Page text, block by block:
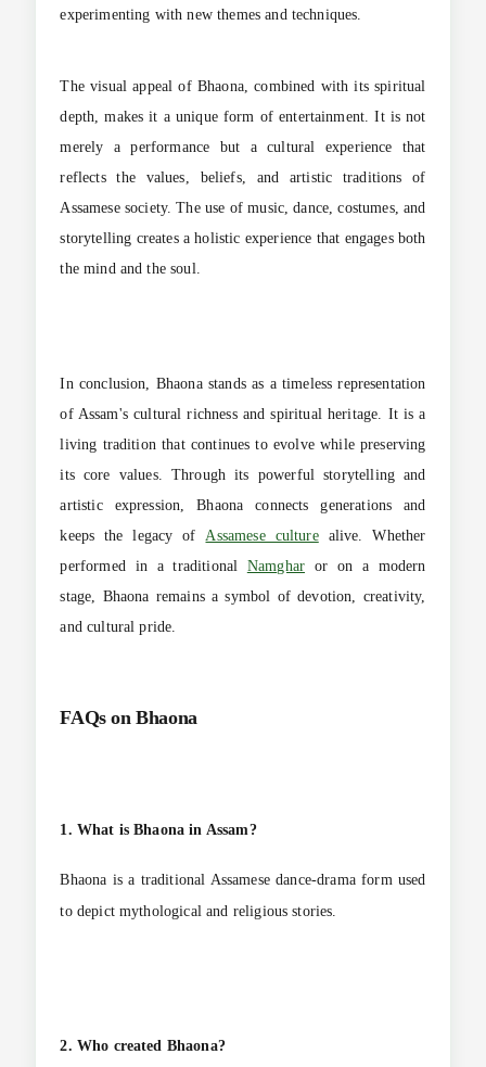
experimenting with new themes and techniques.
The visual appeal of Bhaona, combined with its spiritual
depth, makes it a unique form of entertainment. It is not
merely a performance but a cultural experience that
reflects the values, beliefs, and artistic traditions of
Assamese society. The use of music, dance, costumes, and
storytelling creates a holistic experience that engages both
the mind and the soul.
In conclusion, Bhaona stands as a timeless representation
of Assam's cultural richness and spiritual heritage. It is a
living tradition that continues to evolve while preserving
its core values. Through its powerful storytelling and
artistic expression, Bhaona connects generations and
keeps the legacy of Assamese culturealive. Whether
performed in a traditional Namghar or on a modern
stage, Bhaona remains a symbol of devotion, creativity,
and cultural pride.
FAQs onBhaona
1. What is Bhaona in Assam?
Bhaona is a traditional Assamese dance-drama form used
to depict mythological and religious stories.
2. Who created Bhaona?